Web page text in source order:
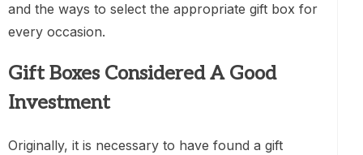
and the ways to select the appropriate gift box for
every occasion.
Gift Boxes Considered A Good
Investment
Originally, it is necessary to have found a gift